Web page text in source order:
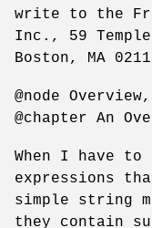
write to the
Inc., 59
Boston, MA
@node
@chapter An
When I have to
expressions
simple string
they contain